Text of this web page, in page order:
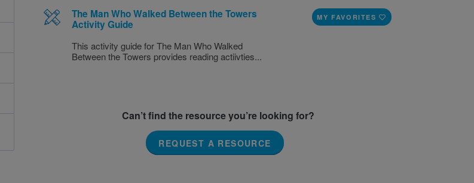
The Man Who Walked Between the Towers
Activity Guide
This activity guide for The Man Who Walked
Between the Towers provides reading actiivties...
MY FAVORITES
Can’t find the resource you’re looking for?
REQUEST A RESOURCE